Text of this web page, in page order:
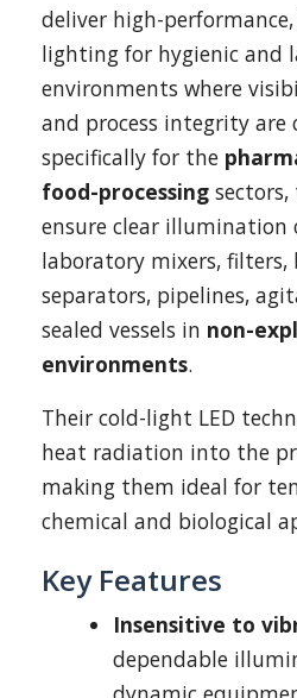
deliver high-
lighting for hygienic and
environments where
and process integrity are
specifically for the
food-processing
ensure clear illumination
laboratory mixers, filters,
separators, pipelines,
sealed vessels in non-
environments.
Their cold-light LED
heat radiation into the
making them ideal for
chemical and biological
Key Features
Insensitive to
dependable